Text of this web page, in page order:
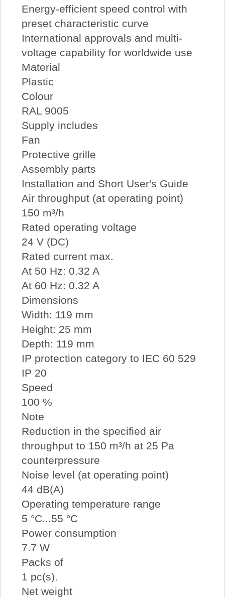
Energy-efficient speed control with
preset characteristic curve
International approvals and multi-
voltage capability for worldwide use
Material
Plastic
Colour
RAL 9005
Supply includes
Fan
Protective grille
Assembly parts
Installation and Short User's Guide
Air throughput (at operating point)
150 m³/h
Rated operating voltage
24 V (DC)
Rated current max.
At 50 Hz: 0.32 A
At 60 Hz: 0.32 A
Dimensions
Width: 119 mm
Height: 25 mm
Depth: 119 mm
IP protection category to IEC 60 529
IP 20
Speed
100 %
Note
Reduction in the specified air
throughput to 150 m³/h at 25 Pa
counterpressure
Noise level (at operating point)
44 dB(A)
Operating temperature range
5 °C...55 °C
Power consumption
7.7 W
Packs of
1 pc(s).
Net weight